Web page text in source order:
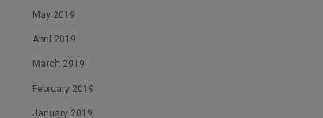
May 2019
April 2019
March 2019
February 2019
January 2019